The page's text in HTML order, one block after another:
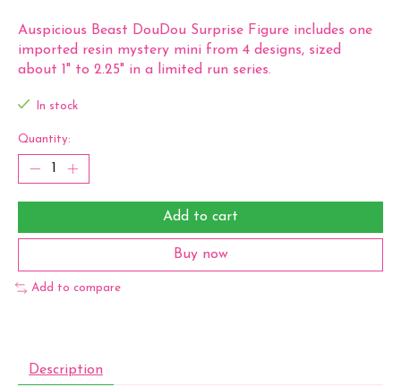
Auspicious Beast DouDou Surprise Figure includes one
imported resin mystery mini from 4 designs, sized
about 1" to 2.25" in a limited run series.
In stock
Quantity:
Add to cart
Buy now
Add to compare
Description